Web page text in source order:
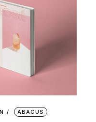
ABACUS